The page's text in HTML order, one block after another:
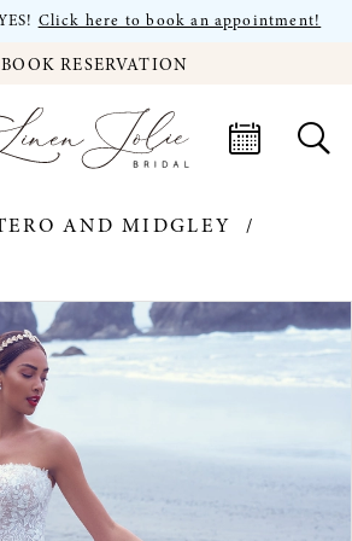
Click here to book an appointment!
BOOK RESERVATION
AND MIDGLEY